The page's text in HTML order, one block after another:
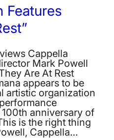
Features
Cappella
Mark Powell
Are At Rest
appears to be
artistic organization
anniversary of
is the right thing
Cappella…